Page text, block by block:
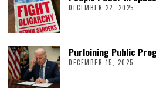
DECEMBER 22, 2025
Purloining Public
DECEMBER 15, 2025